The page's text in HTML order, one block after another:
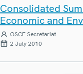
Consolidated
Economic and
OSCE Secretariat
2 July 2010